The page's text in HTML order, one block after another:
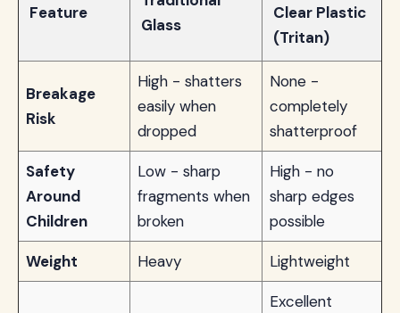
Feature
Glass
Clear Plastic
(Tritan)
Breakage
Risk
High - shatters
easily when
dropped
None -
completely
shatterproof
Safety
Around
Children
Low - sharp
fragments when
broken
High - no
sharp edges
possible
Weight Heavy Lightweight
Excellent